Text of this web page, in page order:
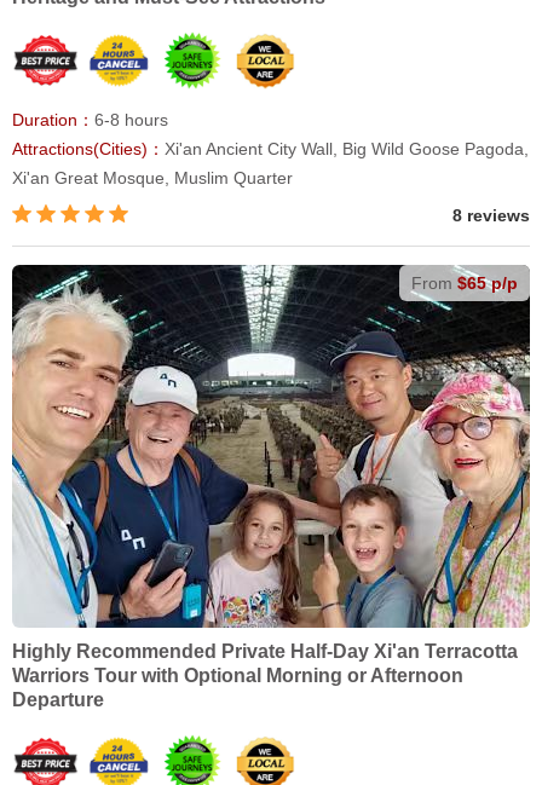
Duration： 6-8 hours
Attractions(Cities)： Xi'an Ancient City Wall, Big Wild Goose Pagoda,
Xi'an Great Mosque, Muslim Quarter
8 reviews
From $65 p/p
Highly Recommended Private Half-Day Xi'an Terracotta
Warriors Tour with Optional Morning or Afternoon
Departure